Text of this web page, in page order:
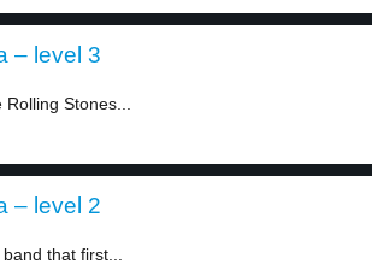
– level 3
Stones...
– level 2
that first...